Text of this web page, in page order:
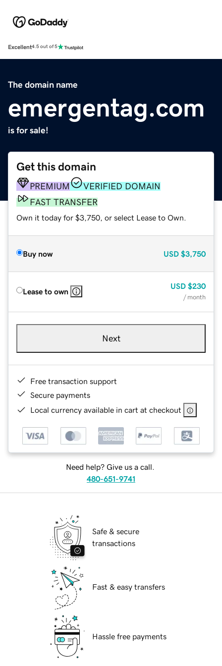
Excellent4.5 out of 5
The domain name
emergentag.com
is for sale!
Get this domain
PREMIUM
VERIFIED DOMAIN
FAST TRANSFER
Own it today for $3,750, or select Lease to Own.
Buy now USD $3,750
Lease to own
USD $230
/ month
Next
Free transaction support
Secure payments
Local currency available in cart at checkout
Need help? Give us a call.
480-651-9741
Safe & secure
transactions
Fast & easy transfers
Hassle free payments